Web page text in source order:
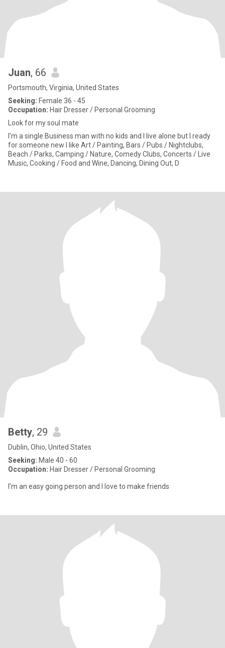
Juan, 66
Portsmouth, Virginia, United States
Seeking: Female 36 - 45
Occupation: Hair Dresser / Personal Grooming
Look for my soul mate
I'm a single Business man with no kids and I live alone but I ready
for someone new I like Art / Painting, Bars / Pubs / Nightclubs,
Beach / Parks, Camping / Nature, Comedy Clubs, Concerts / Live
Music, Cooking / Food and Wine, Dancing, Dining Out, D
Betty, 29
Dublin, Ohio, United States
Seeking: Male 40 - 60
Occupation: Hair Dresser / Personal Grooming
I’m an easy going person and I love to make friends